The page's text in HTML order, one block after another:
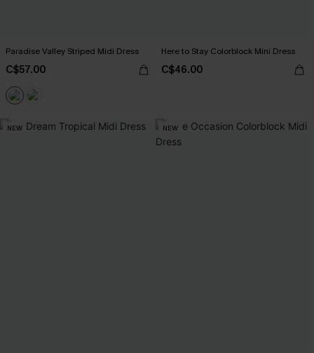
Paradise Valley Striped Midi Dress
C$57.00
Here to Stay Colorblock Mini Dress
C$46.00
NEW NEW